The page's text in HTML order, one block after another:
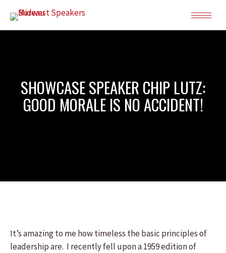
SHOWCASE SPEAKER CHIP LUTZ:
GOOD MORALE IS NO ACCIDENT!
It’s amazing to me how timeless the basic principles of
leadership are. I recently fell upon a 1959 edition of